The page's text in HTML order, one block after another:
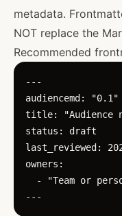
metadata.
NOT replace the
Recommended
---
audiencemd: "0.1"
title: "Audience
status: draft
last_reviewed:
owners:
- "Team or